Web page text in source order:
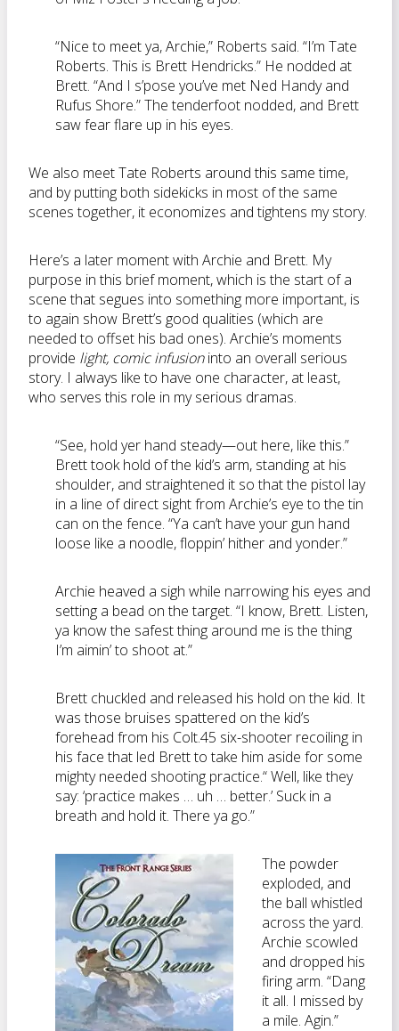
“Nice to meet ya, Archie,” Roberts said. “I’m Tate
Roberts. This is Brett Hendricks.” He nodded at
Brett. “And I s’pose you’ve met Ned Handy and
Rufus Shore.” The tenderfoot nodded, and Brett
saw fear flare up in his eyes.
We also meet Tate Roberts around this same time,
and by putting both sidekicks in most of the same
scenes together, it economizes and tightens my story.
Here’s a later moment with Archie and Brett. My
purpose in this brief moment, which is the start of a
scene that segues into something more important, is
to again show Brett’s good qualities (which are
needed to offset his bad ones). Archie’s moments
provide light, comic infusioninto an overall serious
story. I always like to have one character, at least,
who serves this role in my serious dramas.
“See, hold yer hand steady—out here, like this.”
Brett took hold of the kid’s arm, standing at his
shoulder, and straightened it so that the pistol lay
in a line of direct sight from Archie’s eye to the tin
can on the fence. “Ya can’t have your gun hand
loose like a noodle, floppin’ hither and yonder.”
Archie heaved a sigh while narrowing his eyes and
setting a bead on the target. “I know, Brett. Listen,
ya know the safest thing around me is the thing
I’m aimin’ to shoot at.”
Brett chuckled and released his hold on the kid. It
was those bruises spattered on the kid’s
forehead from his Colt.45 six-shooter recoiling in
his face that led Brett to take him aside for some
mighty needed shooting practice.“ Well, like they
say: ‘practice makes … uh … better.’ Suck in a
breath and hold it. There ya go.”
The powder
exploded, and
the ball whistled
across the yard.
Archie scowled
and dropped his
firing arm. “Dang
it all. I missed by
a mile. Agin.”